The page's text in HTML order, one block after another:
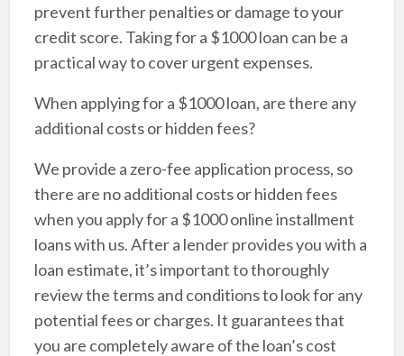
prevent further penalties or damage to your
credit score. Taking for a $1000 loan can be a
practical way to cover urgent expenses.
When applying for a $1000 loan, are there any
additional costs or hidden fees?
We provide a zero-fee application process, so
there are no additional costs or hidden fees
when you apply for a $1000 online installment
loans with us. After a lender provides you with a
loan estimate, it’s important to thoroughly
review the terms and conditions to look for any
potential fees or charges. It guarantees that
you are completely aware of the loan’s cost